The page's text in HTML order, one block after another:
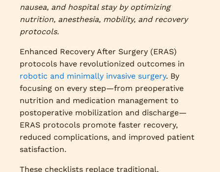
nausea, and hospital stay by optimizing
nutrition, anesthesia, mobility, and recovery
protocols.
Enhanced Recovery After Surgery (ERAS)
protocols have revolutionized outcomes in
robotic and minimally invasive surgery. By
focusing on every step—from preoperative
nutrition and medication management to
postoperative mobilization and discharge—
ERAS protocols promote faster recovery,
reduced complications, and improved patient
satisfaction.
These checklists replace traditional,